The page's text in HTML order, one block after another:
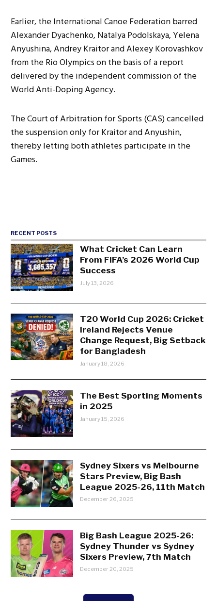
Earlier, the International Canoe Federation barred
Alexander Dyachenko, Natalya Podolskaya, Yelena
Anyushina, Andrey Kraitor and Alexey Korovashkov
from the Rio Olympics on the basis of a report
delivered by the independent commission of the
World Anti-Doping Agency.
The Court of Arbitration for Sports (CAS) cancelled
the suspension only for Kraitor and Anyushin,
thereby letting both athletes participate in the
Games.
RECENT POSTS
What Cricket Can Learn
From FIFA’s 2026 World Cup
Success
July 13, 2026
T20 World Cup 2026: Cricket
Ireland Rejects Venue
Change Request, Big Setback
for Bangladesh
January 18, 2026
The Best Sporting Moments
in 2025
January 15, 2026
Sydney Sixers vs Melbourne
Stars Preview, Big Bash
League 2025-26, 11th Match
December 26, 2025
Big Bash League 2025-26:
Sydney Thunder vs Sydney
Sixers Preview, 7th Match
December 20, 2025